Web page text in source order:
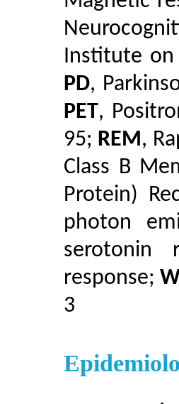
Institute on
PD,
PET,
95; REM,
Class B
Protein)
photon
serotonin
response;
3